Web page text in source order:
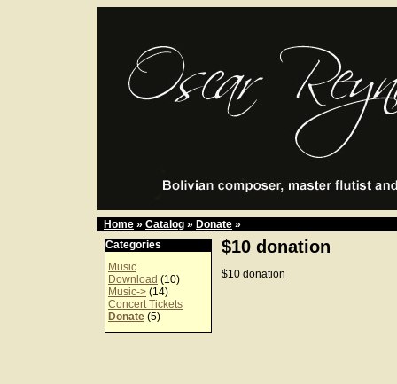
Home » Catalog » Donate »
Categories
Music
Download (10)
Music-> (14)
Concert Tickets
Donate (5)
$10 donation
$10 donation